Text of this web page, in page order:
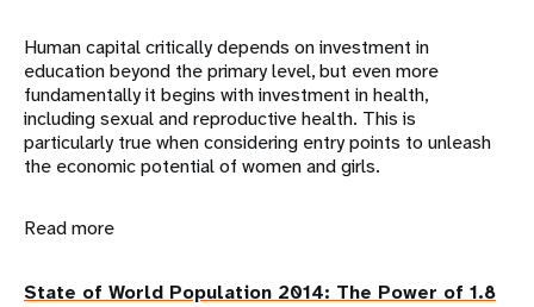
Human capital critically depends on investment in
education beyond the primary level, but even more
fundamentally it begins with investment in health,
including sexual and reproductive health. This is
particularly true when considering entry points to unleash
the economic potential of women and girls.
Read more
State of World Population 2014: The Power of 1.8